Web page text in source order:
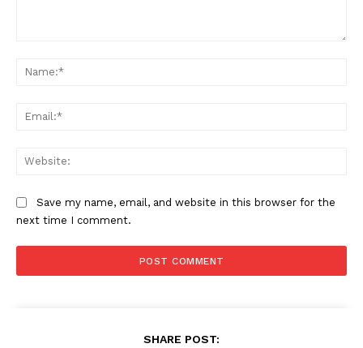
Save my name, email, and website in this browser for the
next time I comment.
SHARE POST: